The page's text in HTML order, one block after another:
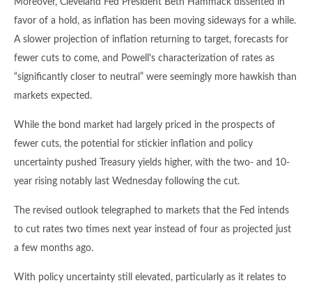
Moreover, Cleveland Fed President Beth Hammack dissented in
favor of a hold, as inflation has been moving sideways for a while.
A slower projection of inflation returning to target, forecasts for
fewer cuts to come, and Powell's characterization of rates as
“significantly closer to neutral” were seemingly more hawkish than
markets expected.
While the bond market had largely priced in the prospects of
fewer cuts, the potential for stickier inflation and policy
uncertainty pushed Treasury yields higher, with the two- and 10-
year rising notably last Wednesday following the cut.
The revised outlook telegraphed to markets that the Fed intends
to cut rates two times next year instead of four as projected just
a few months ago.
With policy uncertainty still elevated, particularly as it relates to